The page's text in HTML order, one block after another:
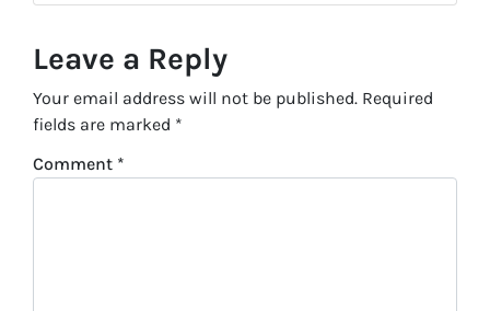
Leave a Reply
Your email address will not be published. Required
fields are marked *
Comment *